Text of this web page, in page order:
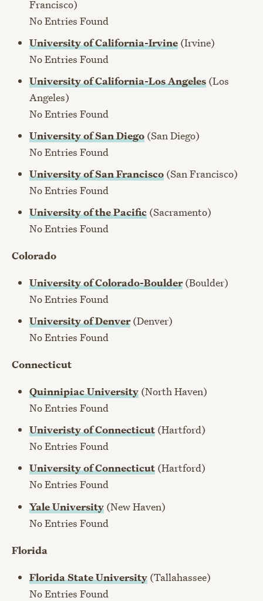
Francisco)
No Entries Found
University of California-Irvine (Irvine)
No Entries Found
University of California-Los Angeles (Los
Angeles)
No Entries Found
University of San Diego (San Diego)
No Entries Found
University of San Francisco (San Francisco)
No Entries Found
University of the Pacific (Sacramento)
No Entries Found
Colorado
University of Colorado-Boulder(Boulder)
No Entries Found
University of Denver(Denver)
No Entries Found
Connecticut
Quinnipiac University (North Haven)
No Entries Found
Univeristy of Connecticut (Hartford)
No Entries Found
University of Connecticut (Hartford)
No Entries Found
Yale University (New Haven)
No Entries Found
Florida
Florida State University (Tallahassee)
No Entries Found